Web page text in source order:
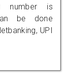
number is
be done
UPI